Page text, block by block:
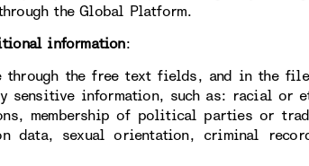
the Global Platform.
information:
the free text fields, and in the
sensitive information, such as: racial or
membership of political parties or
data, sexual orientation, criminal